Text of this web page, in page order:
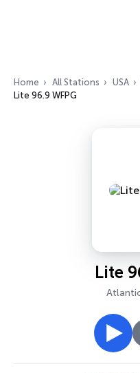
Home All Stations USA
Lite 96.9 WFPG
Lite